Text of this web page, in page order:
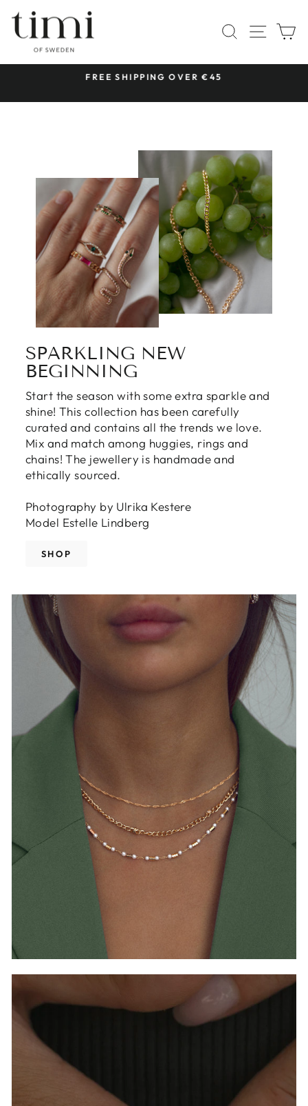
content
SEARCH
SITE
FREE SHIPPING OVER €45
SPARKLING NEW
BEGINNING
Start the season with some extra sparkle and
shine! This collection has been carefully
curated and contains all the trends we love.
Mix and match among huggies, rings and
chains! The jewellery is handmade and
ethically sourced.
Photography by Ulrika Kestere
Model Estelle Lindberg
SHOP